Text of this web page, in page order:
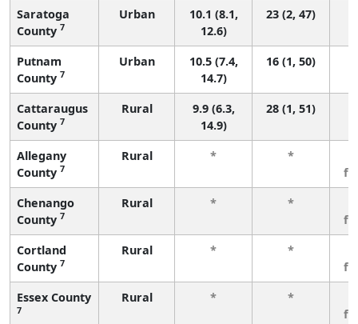
Saratoga
County 7
Urban
10.1 (8.1,
12.6)
23 (2, 47)
Putnam
County 7
Urban
10.5 (7.4,
14.7)
16 (1, 50)
Cattaraugus
County 7
Rural
9.9 (6.3,
14.9)
28 (1, 51)
Allegany
County 7
Rural * *
Chenango
County 7
Rural * *
Cortland
County 7
Rural * *
Essex County
7
Rural * *